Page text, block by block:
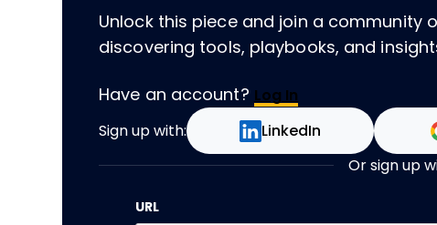
Unlock this piece and join a community
discovering tools, playbooks, and
Have an account? Log In
Sign up with: LinkedIn
Or sign up
URL